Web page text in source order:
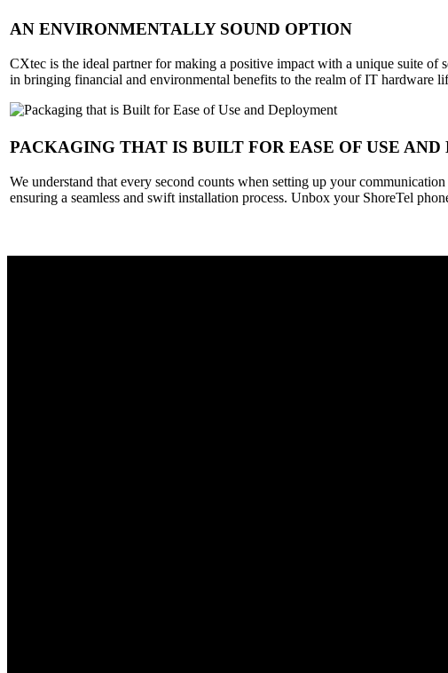
AN ENVIRONMENTALLY SOUND OPTION
CXtec is the ideal partner for making a positive impact with a unique suite
in bringing financial and environmental benefits to the realm of IT hardware
PACKAGING THAT IS BUILT FOR EASE OF USE
We understand that every second counts when setting up your
ensuring a seamless and swift installation process. Unbox your ShoreTel